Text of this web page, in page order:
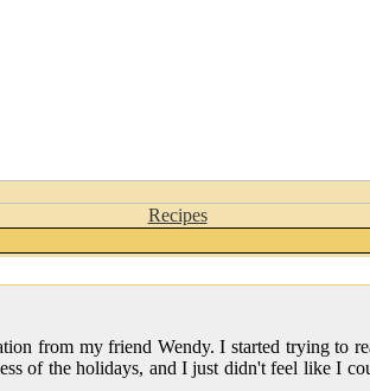
Recipes
from my friend Wendy. I started trying to
of the holidays, and I just didn't feel like I